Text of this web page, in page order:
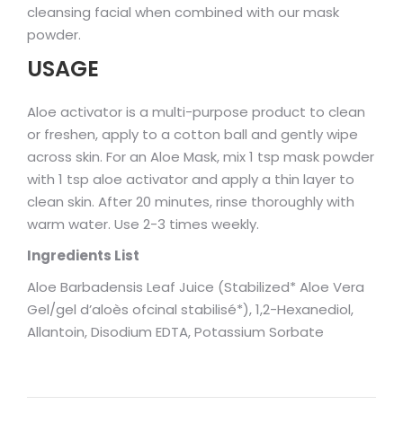
cleansing facial when combined with our mask
powder.
USAGE
Aloe activator is a multi-purpose product to clean
or freshen, apply to a cotton ball and gently wipe
across skin. For an Aloe Mask, mix 1 tsp mask powder
with 1 tsp aloe activator and apply a thin layer to
clean skin. After 20 minutes, rinse thoroughly with
warm water. Use 2-3 times weekly.
Ingredients List
Aloe Barbadensis Leaf Juice (Stabilized* Aloe Vera
Gel/gel d’aloès ofcinal stabilisé*), 1,2-Hexanediol,
Allantoin, Disodium EDTA, Potassium Sorbate